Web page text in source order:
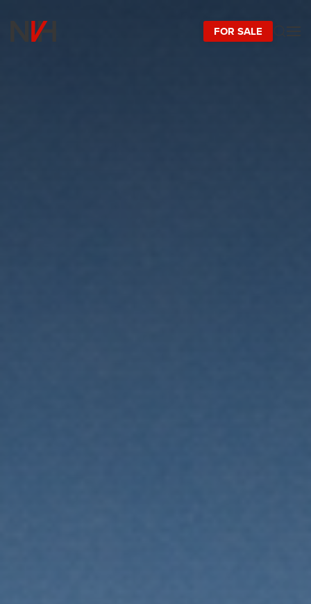
Skip to main content
FOR SALE